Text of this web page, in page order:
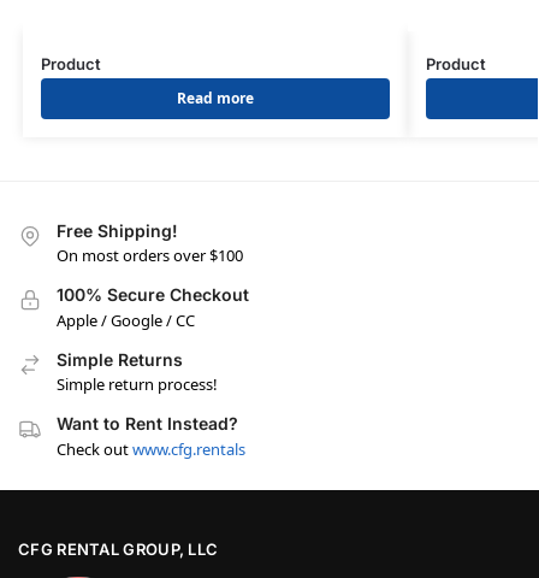
Product
Read more
Product
Free Shipping!
On most orders over $100
100% Secure Checkout
Apple / Google / CC
Simple Returns
Simple return process!
Want to Rent Instead?
Check outwww.cfg.rentals
CFG RENTAL GROUP, LLC